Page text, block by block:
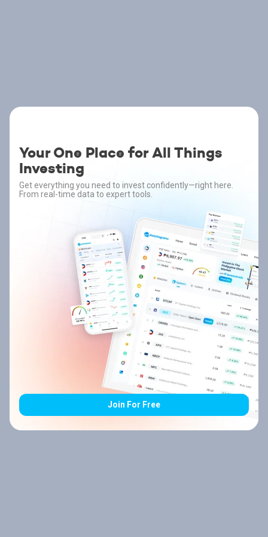
Your One Place for All Things
Investing
Get everything you need to invest confidently—right here.
From real-time data to expert tools.
Join For Free